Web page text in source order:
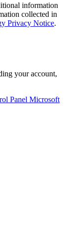
information
collected in
Privacy Notice.
your account,
Panel Microsoft